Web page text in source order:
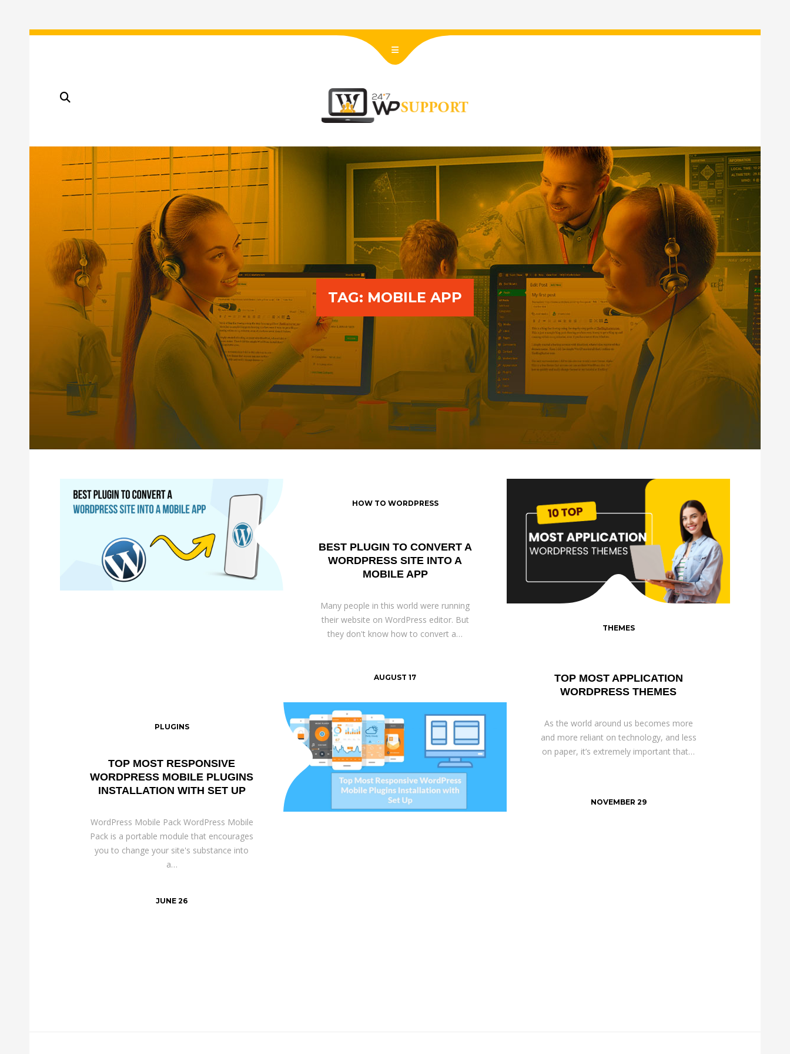
TAG: MOBILE APP
BEST PLUGIN TO CONVERT A
WORDPRESS SITE INTO A
MOBILE APP
Many people in this world were running
their website on WordPress editor. But
they don't know how to convert a…
HOW TO WORDPRESS
AUGUST 17
TOP MOST RESPONSIVE
WORDPRESS MOBILE PLUGINS
INSTALLATION WITH SET UP
WordPress Mobile Pack WordPress Mobile
Pack is a portable module that encourages
you to change your site's substance into
a…
PLUGINS
JUNE 26
TOP MOST APPLICATION
WORDPRESS THEMES
As the world around us becomes more
and more reliant on technology, and less
on paper, it’s extremely important that…
THEMES
NOVEMBER 29